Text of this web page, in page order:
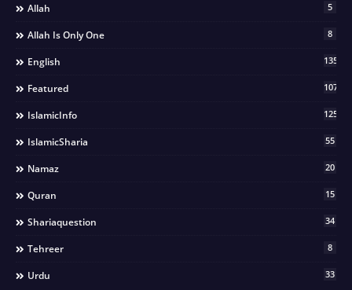
Allah 5
Allah Is Only One 8
English 135
Featured 107
IslamicInfo 125
IslamicSharia 55
Namaz 20
Quran 15
Shariaquestion 34
Tehreer 8
Urdu 33